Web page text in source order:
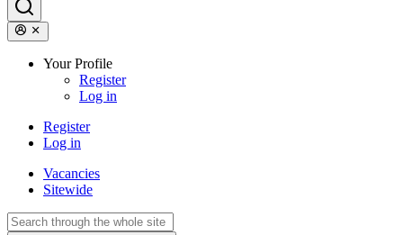
Your Profile
Register
Log in
Register
Log in
Vacancies
Sitewide